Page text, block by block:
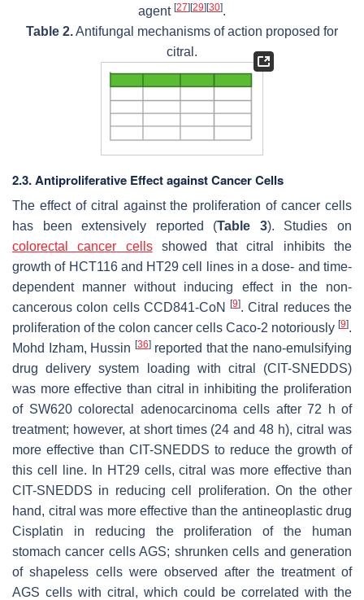
agent [27][29][30].
Table 2.Antifungal mechanisms of action proposed for
citral.
2.3. Antiproliferative Effect against Cancer Cells
The effect of citral against the proliferation of cancer cells
has been extensively reported (Table 3). Studies on
colorectal cancer cellsshowed that citral inhibits the
growth of HCT116 and HT29 cell lines in a dose- and time-
dependent manner without inducing effect in the non-
cancerous colon cells CCD841-CoN[9]. Citral reduces the
proliferation of the colon cancer cells Caco-2 notoriously [9].
Mohd Izham, Hussin [36]reported that the nano-emulsifying
drug delivery system loading with citral (CIT-SNEDDS)
was more effective than citral in inhibiting the proliferation
of SW620 colorectal adenocarcinoma cells after 72 h of
treatment; however, at short times (24 and 48 h), citral was
more effective than CIT-SNEDDS to reduce the growth of
this cell line. In HT29 cells, citral was more effective than
CIT-SNEDDS in reducing cell proliferation. On the other
hand, citral was more effective than the antineoplastic drug
Cisplatin in reducing the proliferation of the human
stomach cancer cells AGS; shrunken cells and generation
of shapeless cells were observed after the treatment of
AGS cells with citral, which could be correlated with the